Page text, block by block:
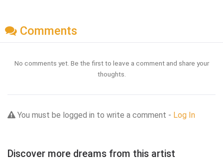
Comments
No comments yet. Be the first to leave a comment and share your
thoughts.
You must be logged in to write a comment - Log In
Discover more dreams from this artist